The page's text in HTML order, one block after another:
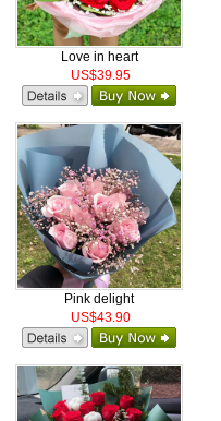
Love in heart
US$39.95
Pink delight
US$43.90